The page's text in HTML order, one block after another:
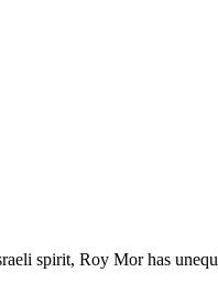
spirit, Roy Mor has